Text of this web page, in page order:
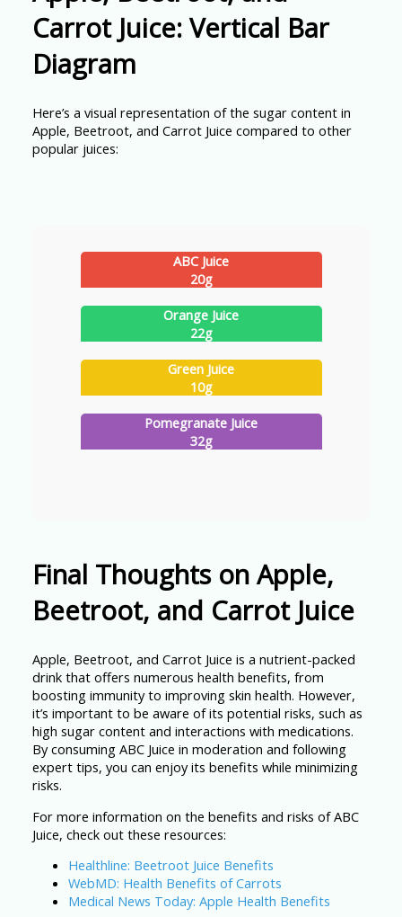
Carrot Juice: Vertical Bar
Diagram
Here’s a visual representation of the sugar content in
Apple, Beetroot, and Carrot Juice compared to other
popular juices:
ABC Juice
20g
Orange Juice
22g
Green Juice
10g
Pomegranate Juice
32g
Final Thoughts on Apple,
Beetroot, and Carrot Juice
Apple, Beetroot, and Carrot Juice is a nutrient-packed
drink that offers numerous health benefits, from
boosting immunity to improving skin health. However,
it’s important to be aware of its potential risks, such as
high sugar content and interactions with medications.
By consuming ABC Juice in moderation and following
expert tips, you can enjoy its benefits while minimizing
risks.
For more information on the benefits and risks of ABC
Juice, check out these resources:
Healthline: Beetroot Juice Benefits
WebMD: Health Benefits of Carrots
Medical News Today: Apple Health Benefits